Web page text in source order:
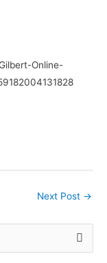
Online-
Next Post →